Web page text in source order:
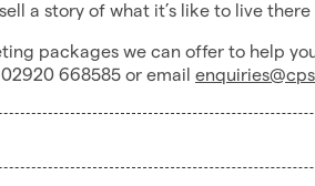
a story of what it’s like to live there
packages we can offer to help
668585 or email